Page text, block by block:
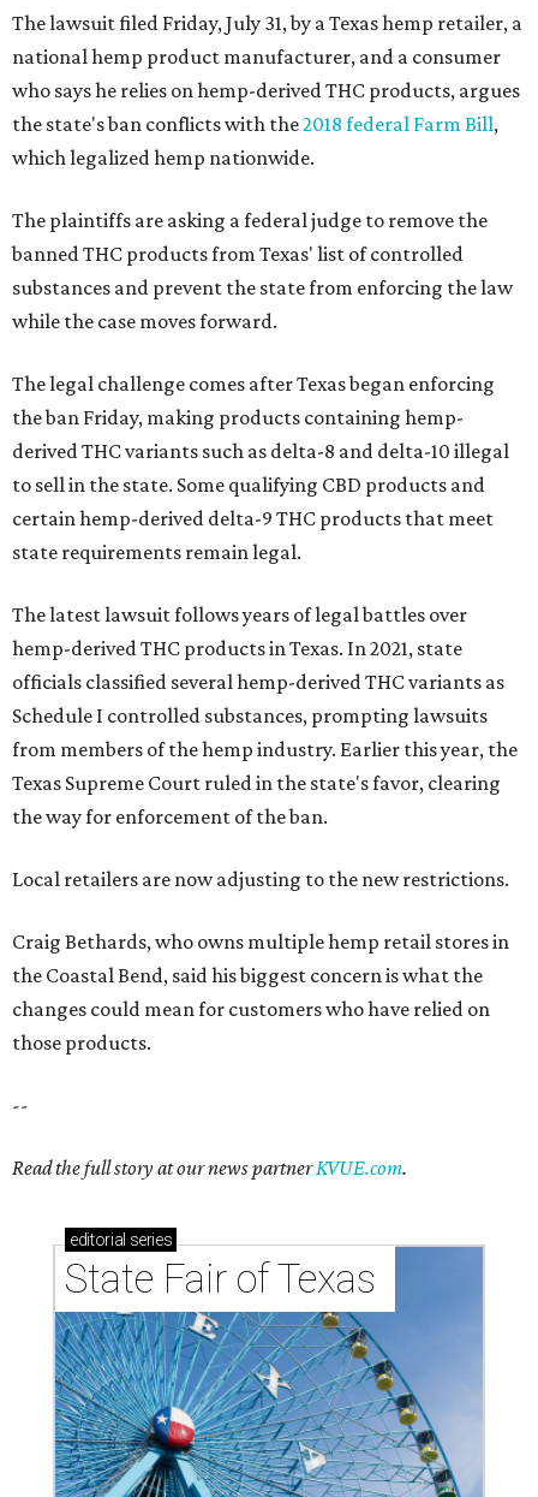
The lawsuit filed Friday, July 31, by a Texas hemp retailer, a
national hemp product manufacturer, and a consumer
who says he relies on hemp-derived THC products, argues
the state's ban conflicts with the2018 federal Farm Bill,
which legalized hemp nationwide.
The plaintiffs are asking a federal judge to remove the
banned THC products from Texas' list of controlled
substances and prevent the state from enforcing the law
while the case moves forward.
The legal challenge comes after Texas began enforcing
the ban Friday, making products containing hemp-
derived THC variants such as delta-8 and delta-10 illegal
to sell in the state. Some qualifying CBD products and
certain hemp-derived delta-9 THC products that meet
state requirements remain legal.
The latest lawsuit follows years of legal battles over
hemp-derived THC products in Texas. In 2021, state
officials classified several hemp-derived THC variants as
Schedule I controlled substances, prompting lawsuits
from members of the hemp industry. Earlier this year, the
Texas Supreme Court ruled in the state's favor, clearing
the way for enforcement of the ban.
Local retailers are now adjusting to the new restrictions.
Craig Bethards, who owns multiple hemp retail stores in
the Coastal Bend, said his biggest concern is what the
changes could mean for customers who have relied on
those products.
--
Read the full story at our news partnerKVUE.com.
editorial series
State Fair of Texas